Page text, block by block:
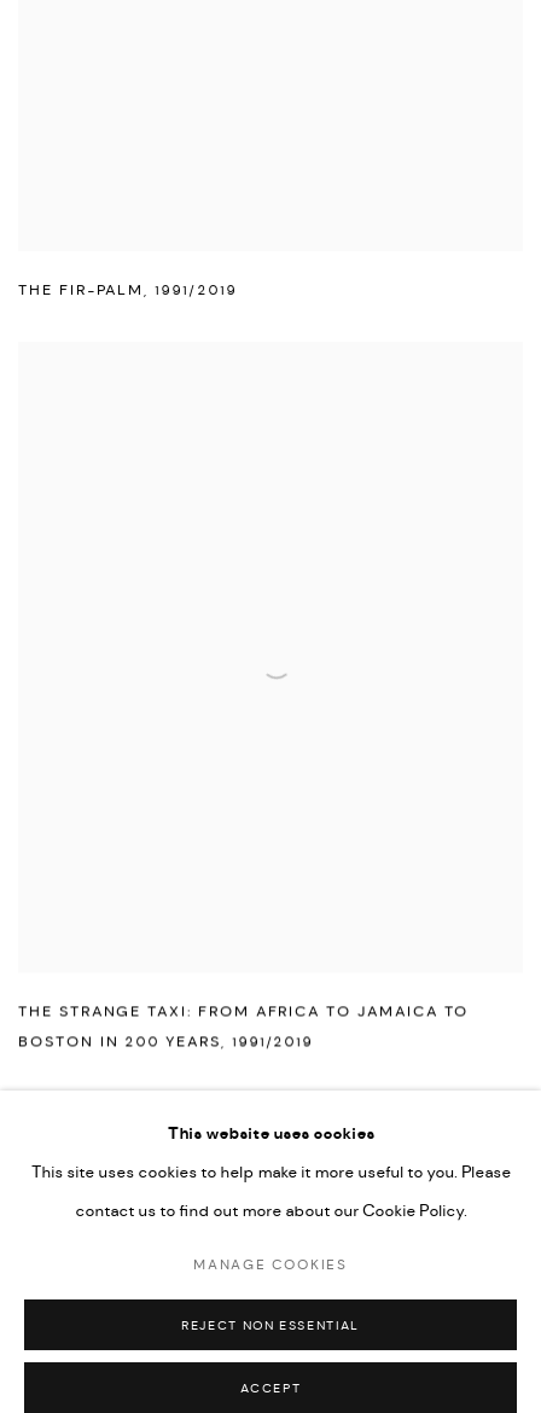
THE FIR-PALM ,1991/2019
THE STRANGE TAXI: FROM AFRICA TO JAMAICA TO
BOSTON IN 200 YEARS, 1991/2019
ACCESSIBILITY POLICY
MARIANE IBRAHIM. ALL RIGHTS RESERVED. 2026
SITE BY ARTLOGIC
This website uses cookies
This site uses cookies to help make it more useful to you. Please
contact us to find out more about our Cookie Policy.
MANAGE COOKIES
REJECT NON ESSENTIAL
ACCEPT